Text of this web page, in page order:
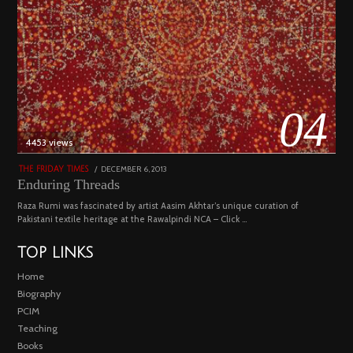
04
4453 views
THE FRIDAY TIMES
POSTED
DECEMBER 6, 2013
Enduring Threads
Raza Rumi was fascinated by artist Aasim Akhtar’s unique curation of
Pakistani textile heritage at the Rawalpindi NCA – Click …
TOP LINKS
Home
Biography
PCIM
Teaching
Books